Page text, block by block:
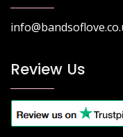
Review Us